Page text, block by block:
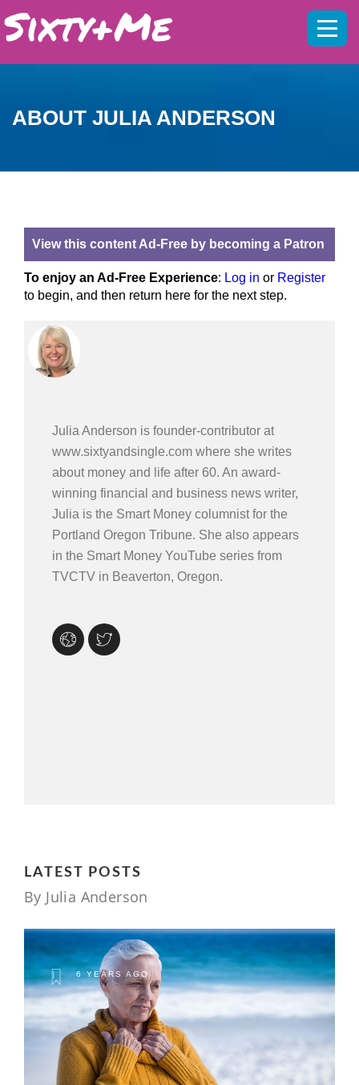
ABOUT JULIA ANDERSON
View this content Ad-Free by becoming a Patron
To enjoy an Ad-Free Experience: Log in or Register
to begin, and then return here for the next step.
Julia Anderson is founder-contributor at
www.sixtyandsingle.com where she writes
about money and life after 60. An award-
winning financial and business news writer,
Julia is the Smart Money columnist for the
Portland Oregon Tribune. She also appears
in the Smart Money YouTube series from
TVCTV in Beaverton, Oregon.
LATEST POSTS
By Julia Anderson
6 YEARS AGO